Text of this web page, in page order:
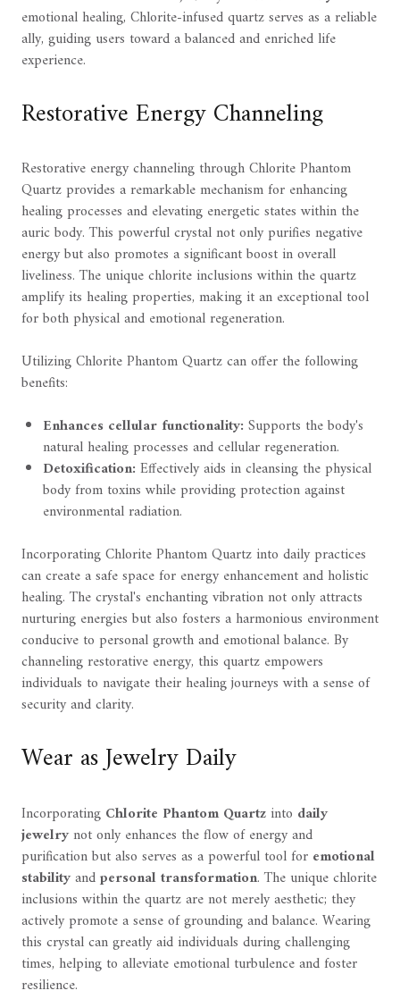
emotional healing, Chlorite-infused quartz serves as a reliable
ally, guiding users toward a balanced and enriched life
experience.
Restorative Energy Channeling
Restorative energy channeling through Chlorite Phantom
Quartz provides a remarkable mechanism for enhancing
healing processes and elevating energetic states within the
auric body. This powerful crystal not only purifies negative
energy but also promotes a significant boost in overall
liveliness. The unique chlorite inclusions within the quartz
amplify its healing properties, making it an exceptional tool
for both physical and emotional regeneration.
Utilizing Chlorite Phantom Quartz can offer the following
benefits:
Enhances cellular functionality: Supports the body's
natural healing processes and cellular regeneration.
Detoxification: Effectively aids in cleansing the physical
body from toxins while providing protection against
environmental radiation.
Incorporating Chlorite Phantom Quartz into daily practices
can create a safe space for energy enhancement and holistic
healing. The crystal's enchanting vibration not only attracts
nurturing energies but also fosters a harmonious environment
conducive to personal growth and emotional balance. By
channeling restorative energy, this quartz empowers
individuals to navigate their healing journeys with a sense of
security and clarity.
Wear as Jewelry Daily
Incorporating Chlorite Phantom Quartzinto daily
jewelrynot only enhances the flow of energy and
purification but also serves as a powerful tool for emotional
stabilityandpersonal transformation. The unique chlorite
inclusions within the quartz are not merely aesthetic; they
actively promote a sense of grounding and balance. Wearing
this crystal can greatly aid individuals during challenging
times, helping to alleviate emotional turbulence and foster
resilience.